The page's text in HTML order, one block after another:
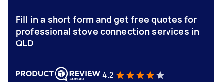
Fill in a short form and get free quotes for
professional stove connection services in
QLD
4.2